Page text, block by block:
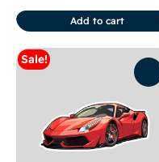
Add to cart
Sale!